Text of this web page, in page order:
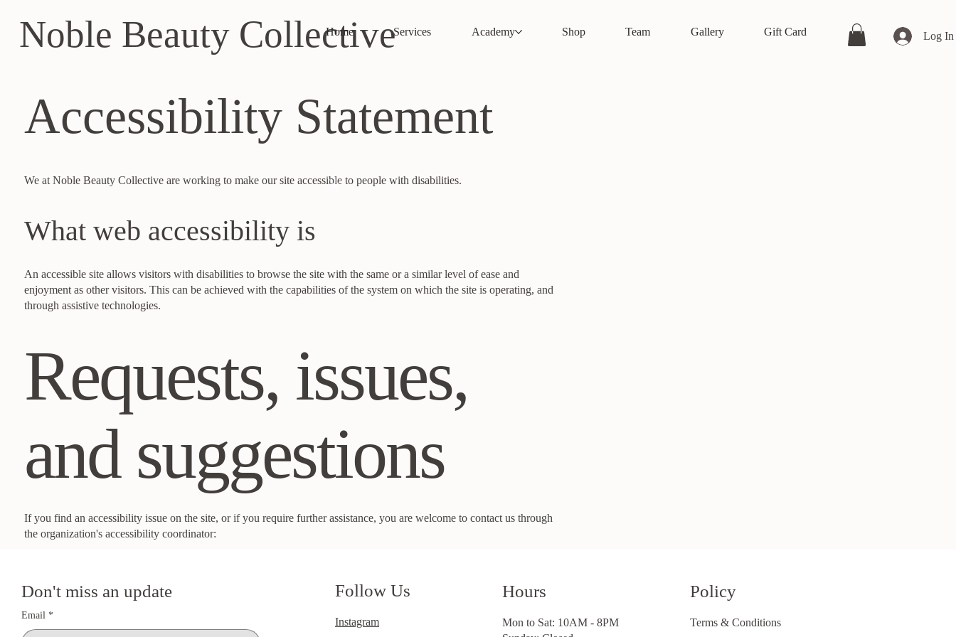
Noble Beauty Collective
Home Services Academy Shop Team Gallery Gift Card Log In
Accessibility Statement
We at Noble Beauty Collective are working to make our site accessible to people with disabilities.
What web accessibility is
An accessible site allows visitors with disabilities to browse the site with the same or a similar level of ease and
enjoyment as other visitors. This can be achieved with the capabilities of the system on which the site is operating, and
through assistive technologies.
Requests, issues,
and suggestions
If you find an accessibility issue on the site, or if you require further assistance, you are welcome to contact us through
the organization's accessibility coordinator:
Don't miss an update
Email *
Follow Us
Instagram
Hours
Mon to Sat: 10AM - 8PM
Policy
Terms & Conditions